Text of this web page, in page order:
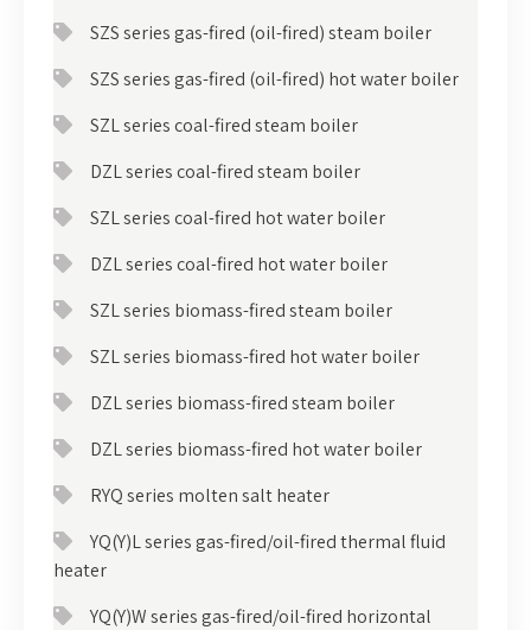
SZS series gas-fired (oil-fired) steam boiler
SZS series gas-fired (oil-fired) hot water boiler
SZL series coal-fired steam boiler
DZL series coal-fired steam boiler
SZL series coal-fired hot water boiler
DZL series coal-fired hot water boiler
SZL series biomass-fired steam boiler
SZL series biomass-fired hot water boiler
DZL series biomass-fired steam boiler
DZL series biomass-fired hot water boiler
RYQ series molten salt heater
YQ(Y)L series gas-fired/oil-fired thermal fluid
heater
YQ(Y)W series gas-fired/oil-fired horizontal